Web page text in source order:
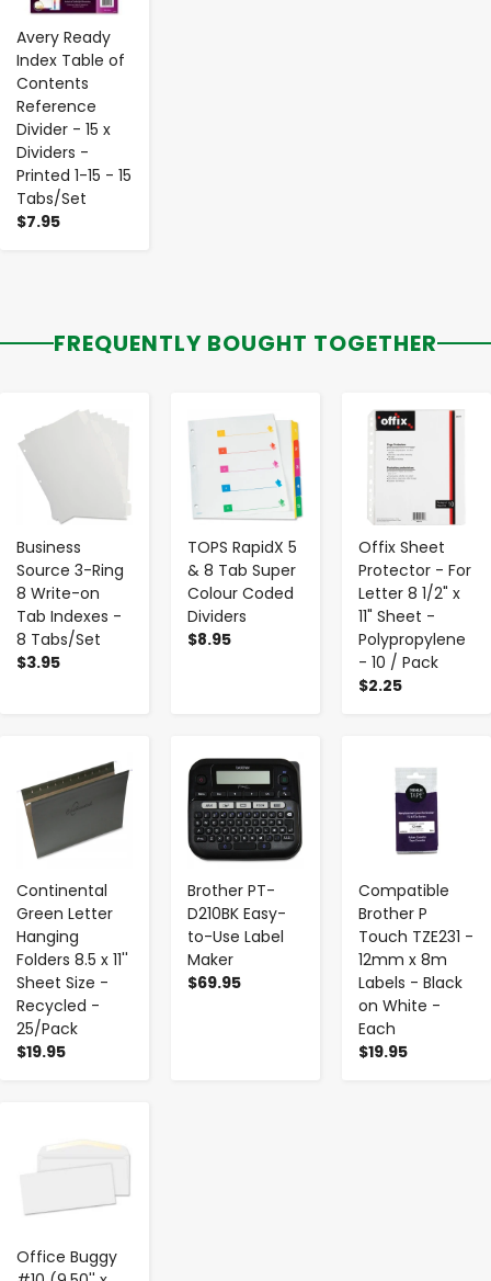
Avery Ready
Index Table of
Contents
Reference
Divider - 15 x
Dividers -
Printed 1-15 - 15
Tabs/Set
$7.95
FREQUENTLY BOUGHT TOGETHER
Business
Source 3-Ring
8 Write-on
Tab Indexes -
8 Tabs/Set
$3.95
- +
TOPS RapidX 5
& 8 Tab Super
Colour Coded
Dividers
$8.95
- +
Offix Sheet
Protector - For
Letter 8 1/2" x
11" Sheet -
Polypropylene
- 10 / Pack
$2.25
- +
Continental
Green Letter
Hanging
Folders 8.5 x 11''
Sheet Size -
Recycled -
25/Pack
$19.95
+
Brother PT-
D210BK Easy-
to-Use Label
Maker
$69.95
- +
Compatible
Brother P
Touch TZE231 -
12mm x 8m
Labels - Black
on White -
Each
$19.95
- +
Office Buggy